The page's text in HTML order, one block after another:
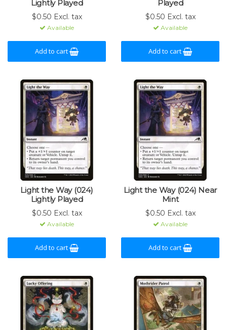
Lightly Played
$0.50 Excl. tax
Available
Add to cart
Played
$0.50 Excl. tax
Available
Add to cart
Light the Way (024)
Lightly Played
$0.50 Excl. tax
Available
Add to cart
Light the Way (024) Near
Mint
$0.50 Excl. tax
Available
Add to cart